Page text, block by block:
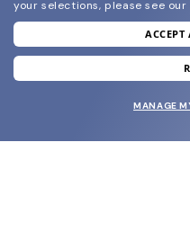
join
and grab
your selections, please see our
ACCEPT
MANAGE